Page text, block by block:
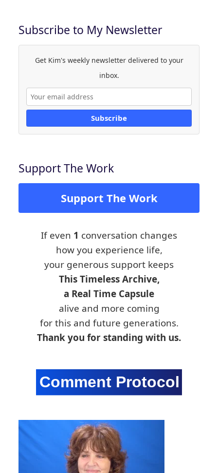
Subscribe to My Newsletter
Get Kim's weekly newsletter delivered to your
inbox.
Subscribe
Support The Work
Support The Work
If even 1 conversation changes
how you experience life,
your generous support keeps
This Timeless Archive,
a Real Time Capsule
alive and more coming
for this and future generations.
Thank you for standing with us.